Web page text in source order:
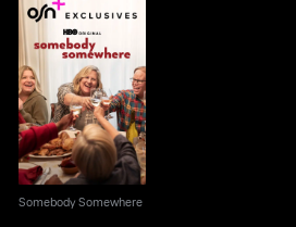
Somebody
Somewhere
Somebody Somewhere